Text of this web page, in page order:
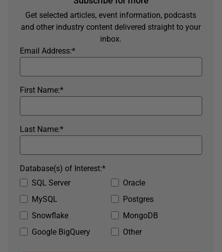
Get selected articles, event information, podcasts
and other industry content delivered straight to your
inbox.
*
Email Address:
*
First Name:
*
Last Name:
SQL Server
Oracle
MySQL
Postgres
Snowflake
MongoDB
Google BigQuery
Other
*
Database(s) of Interest: